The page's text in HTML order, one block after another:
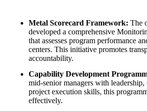
Metal Scorecard Framework: The
developed a comprehensive
that assesses program performance
centers. This initiative promotes
accountability.
Capability Development
mid-senior managers with
project execution skills, this
effectively.